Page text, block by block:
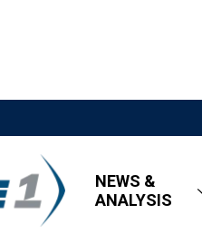
NEWS &
ANALYSIS